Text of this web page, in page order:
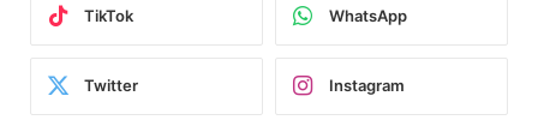
TikTok WhatsApp
Twitter Instagram